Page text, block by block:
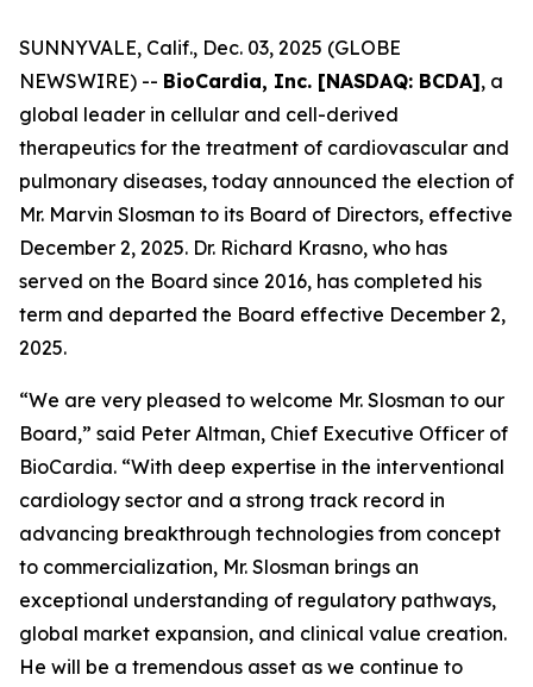
SUNNYVALE, Calif., Dec. 03, 2025 (GLOBE
NEWSWIRE) -- BioCardia, Inc. [NASDAQ: BCDA], a
global leader in cellular and cell-derived
therapeutics for the treatment of cardiovascular and
pulmonary diseases, today announced the election of
Mr. Marvin Slosman to its Board of Directors, effective
December 2, 2025. Dr. Richard Krasno, who has
served on the Board since 2016, has completed his
term and departed the Board effective December 2,
2025.
“We are very pleased to welcome Mr. Slosman to our
Board,” said Peter Altman, Chief Executive Officer of
BioCardia. “With deep expertise in the interventional
cardiology sector and a strong track record in
advancing breakthrough technologies from concept
to commercialization, Mr. Slosman brings an
exceptional understanding of regulatory pathways,
global market expansion, and clinical value creation.
He will be a tremendous asset as we continue to